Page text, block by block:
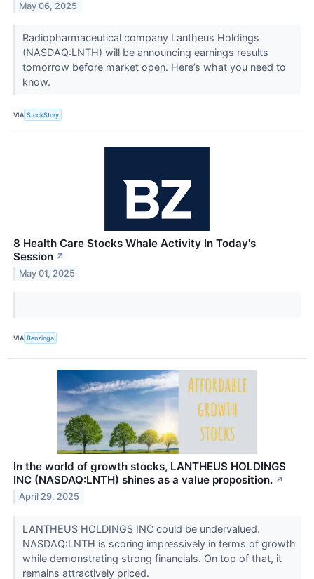
May 06, 2025
Radiopharmaceutical company Lantheus Holdings
(NASDAQ:LNTH) will be announcing earnings results
tomorrow before market open. Here’s what you need to
know.
VIA StockStory
8 Health Care Stocks Whale Activity In Today's
Session ↗
May 01, 2025
VIA Benzinga
In the world of growth stocks, LANTHEUS HOLDINGS
INC (NASDAQ:LNTH) shines as a value proposition. ↗
April 29, 2025
LANTHEUS HOLDINGS INC could be undervalued.
NASDAQ:LNTH is scoring impressively in terms of growth
while demonstrating strong financials. On top of that, it
remains attractively priced.